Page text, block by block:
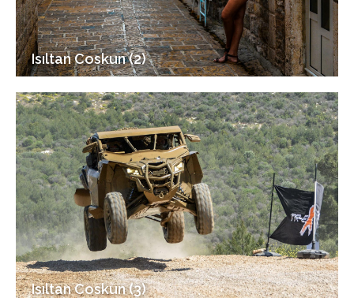
Isıltan Coskun (2)
Isıltan Coskun (3)